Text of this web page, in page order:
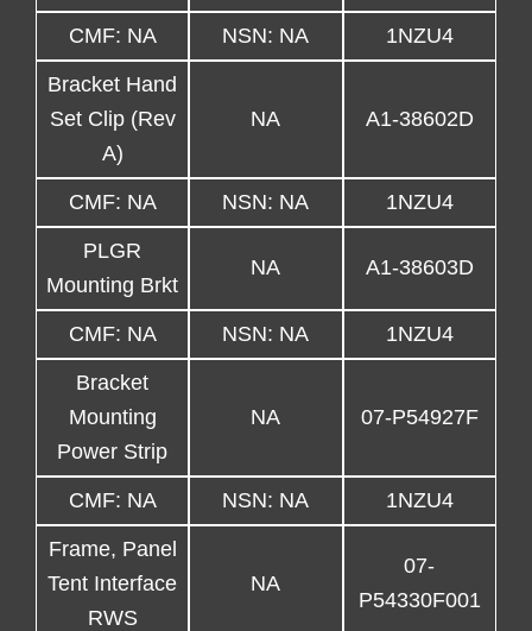
CMF: NA NSN: NA 1NZU4
Bracket Hand
Set Clip (Rev
A)
NA A1-38602D
CMF: NA NSN: NA 1NZU4
PLGR
Mounting Brkt
NA A1-38603D
CMF: NA NSN: NA 1NZU4
Bracket
Mounting
Power Strip
NA 07-P54927F
CMF: NA NSN: NA 1NZU4
Frame, Panel
Tent Interface
RWS
NA
07-
P54330F001